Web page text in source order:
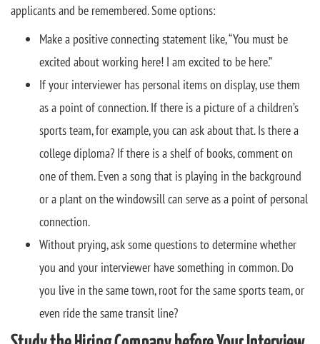
applicants and be remembered. Some options:
Make a positive connecting statement like, “You must be
excited about working here! I am excited to be here.”
If your interviewer has personal items on display, use them
as a point of connection. If there is a picture of a children’s
sports team, for example, you can ask about that. Is there a
college diploma? If there is a shelf of books, comment on
one of them. Even a song that is playing in the background
or a plant on the windowsill can serve as a point of personal
connection.
Without prying, ask some questions to determine whether
you and your interviewer have something in common. Do
you live in the same town, root for the same sports team, or
even ride the same transit line?